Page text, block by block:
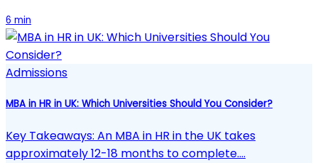
6 min
Admissions
MBA in HR in UK: Which Universities Should You Consider?
Key Takeaways: An MBA in HR in the UK takes
approximately 12-18 months to complete.…